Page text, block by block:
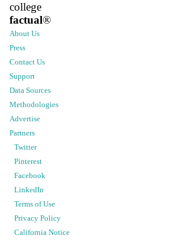
college
factual®
About Us
Press
Contact Us
Support
Data Sources
Methodologies
Advertise
Partners
Twitter
Pinterest
Facebook
LinkedIn
Terms of Use
Privacy Policy
California Notice